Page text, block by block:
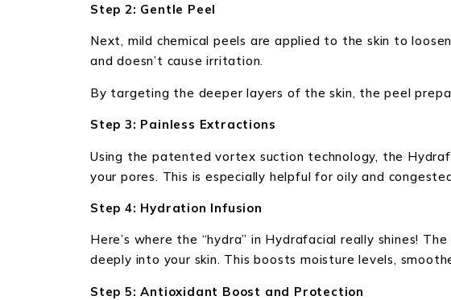
Step 2: Gentle Peel
Next, mild chemical peels are applied to the skin to
and doesn’t cause irritation.
By targeting the deeper layers of the skin, the peel
Step 3: Painless Extractions
Using the patented vortex suction technology, the
your pores. This is especially helpful for oily and
Step 4: Hydration Infusion
Here’s where the “hydra” in Hydrafacial really shines!
deeply into your skin. This boosts moisture levels,
Step 5: Antioxidant Boost and Protection